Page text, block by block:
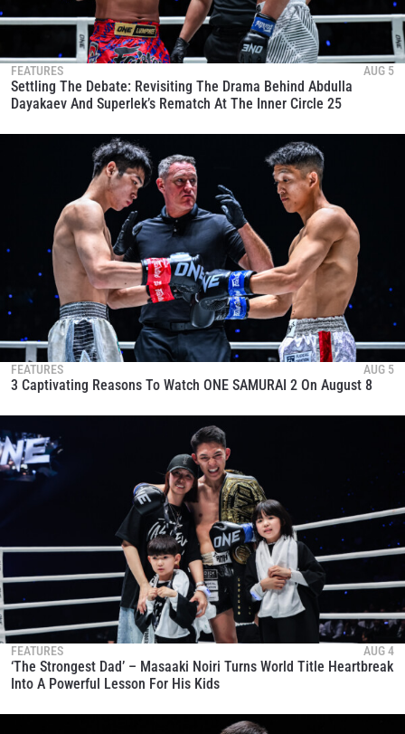
FEATURES AUG 5
Settling The Debate: Revisiting The Drama Behind Abdulla
Dayakaev And Superlek’s Rematch At The Inner Circle 25
FEATURES AUG 5
3 Captivating Reasons To Watch ONE SAMURAI 2 On August 8
FEATURES AUG 4
‘The Strongest Dad’ – Masaaki Noiri Turns World Title Heartbreak
Into A Powerful Lesson For His Kids